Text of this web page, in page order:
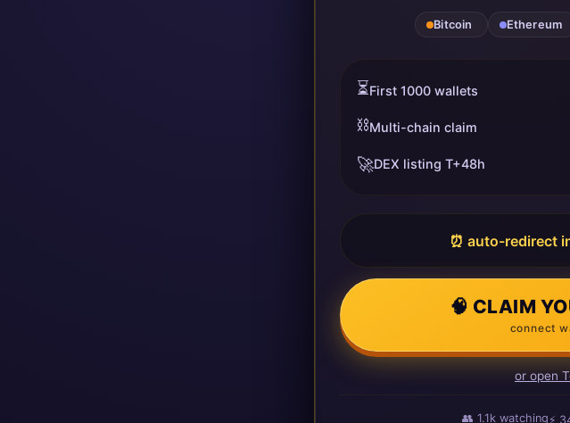
Bitcoin Ethereum
⏳First 1000 wallets
⛓️Multi-chain claim
🚀DEX listing T+48h
⏰ auto-redirect
🧠 CLAIM
connect
or open
👥1.1kwatching⚡ 351